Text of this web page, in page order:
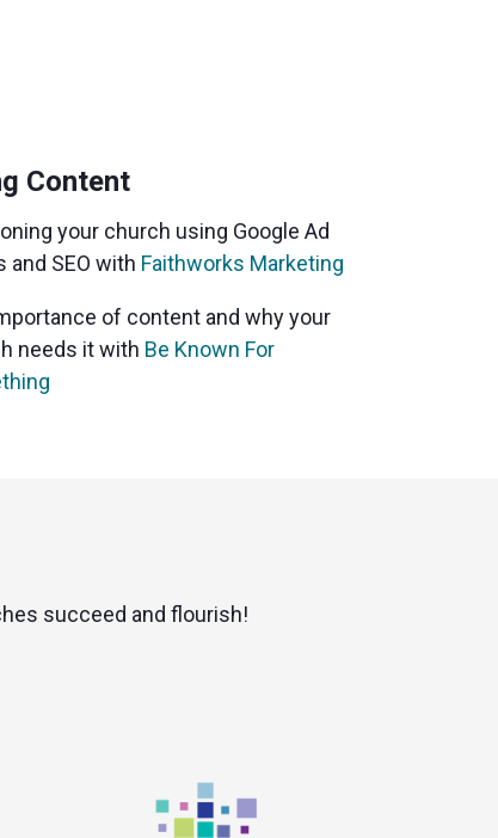
Content
your church using Google Ad
and SEO with Faithworks Marketing
of content and why your
needs itwith Be Known For
succeed and flourish!